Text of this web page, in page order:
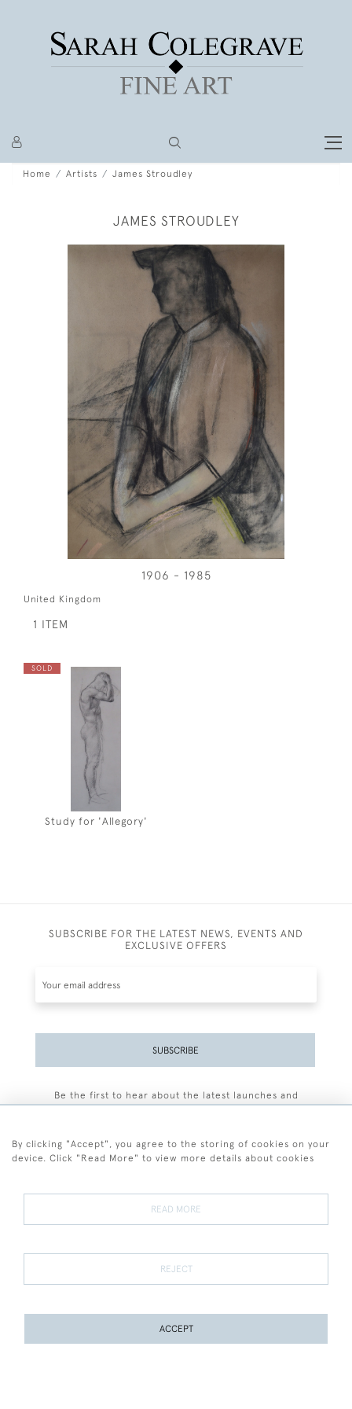
Home Artists James Stroudley
JAMES STROUDLEY
1906 - 1985
United Kingdom
1 ITEM
SOLD
Study for 'Allegory'
SUBSCRIBE FOR THE LATEST NEWS, EVENTS AND
EXCLUSIVE OFFERS
SUBSCRIBE
Be the first to hear about the latest launches and
Terms and Conditions
Terms of Sale Privacy Policy Cookies
By clicking "Accept", you agree to the storing of cookies on your
device. Click "Read More" to view more details about cookies
READ MORE
REJECT
ACCEPT